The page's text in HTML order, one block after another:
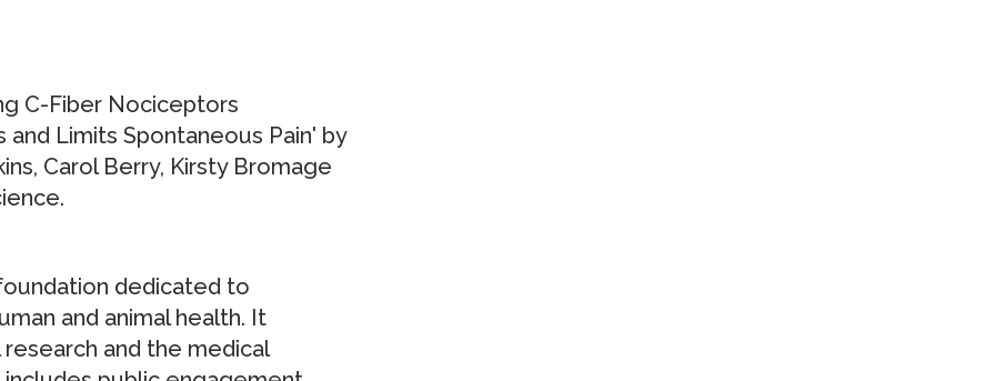
C-Fiber Nociceptors
Limits Spontaneous Pain' by
Carol Berry, Kirsty Bromage
dedicated to
and animal health. It
and the medical